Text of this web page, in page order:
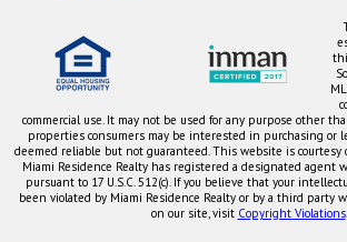
commercial use. It may not be used for any purpose other
properties consumers may be interested in purchasing or
deemed reliable but not guaranteed. This website is courtesy
Miami Residence Realty has registered a designated agent
pursuant to 17 U.S.C. 512(c). If you believe that your
been violated by Miami Residence Realty or by a third party
on our site, visit Copyright Violations.